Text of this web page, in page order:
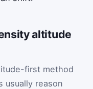
altitude
first method
usually reason